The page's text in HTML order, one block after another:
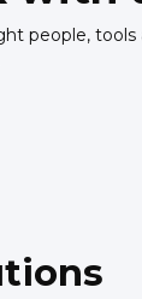
people, tools